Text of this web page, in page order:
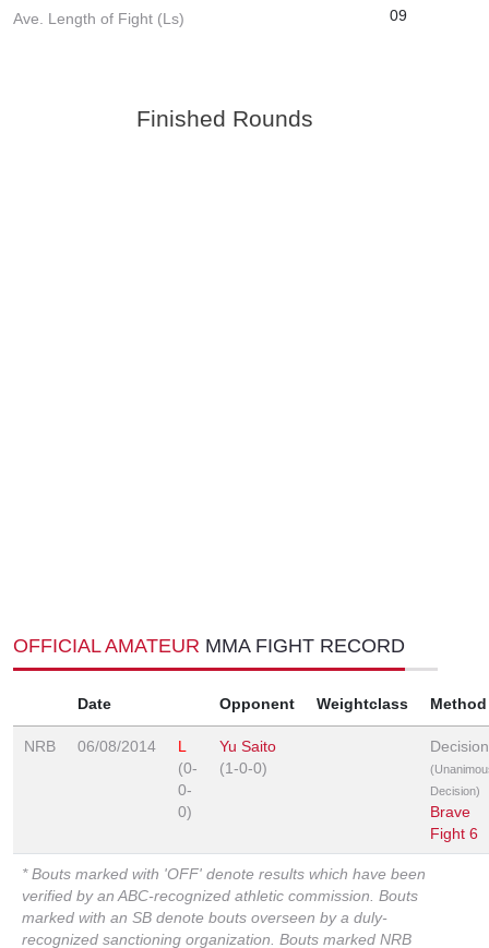
Ave. Length of Fight (Ls) 09
Finished Rounds
OFFICIAL AMATEUR MMA FIGHT RECORD
Date Opponent Weightclass Method
NRB 06/08/2014
L
(0-
0-
0)
Yu Saito
(1-0-0)
Decision
Decision)
Brave
Fight 6
* Bouts marked with 'OFF' denote results which have been
verified by an ABC-recognized athletic commission. Bouts
marked with an SB denote bouts overseen by a duly-
recognized sanctioning organization. Bouts marked NRB